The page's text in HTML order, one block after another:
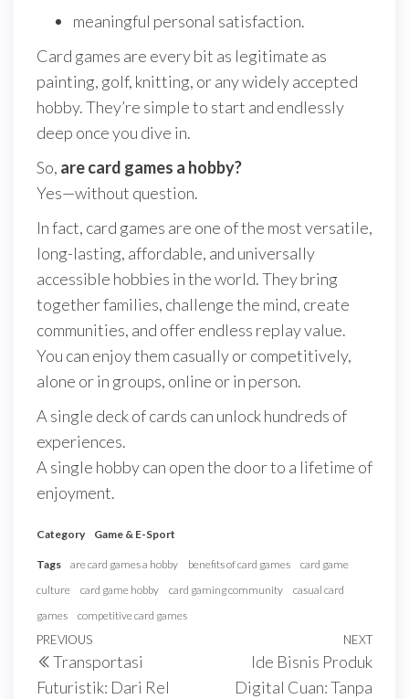
meaningful personal satisfaction.
Card games are every bit as legitimate as
painting, golf, knitting, or any widely accepted
hobby. They’re simple to start and endlessly
deep once you dive in.
So, are card games a hobby?
Yes—without question.
In fact, card games are one of the most versatile,
long-lasting, affordable, and universally
accessible hobbies in the world. They bring
together families, challenge the mind, create
communities, and offer endless replay value.
You can enjoy them casually or competitively,
alone or in groups, online or in person.
A single deck of cards can unlock hundreds of
experiences.
A single hobby can open the door to a lifetime of
enjoyment.
Category Game & E-Sport
Tags are card games a hobby benefits of card games
card game
culture
card game hobby card gaming community
casual card
games
competitive card games
Navigasi
pos
Previous
Post
PREVIOUS
Transportasi
Futuristik: Dari Rel
Next
Post
NEXT
Ide Bisnis Produk
Digital Cuan: Tanpa